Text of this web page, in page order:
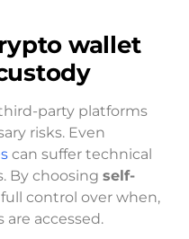
wallet
party platforms
risks. Even
can suffer technical
By choosing self-
control over when,
are accessed.